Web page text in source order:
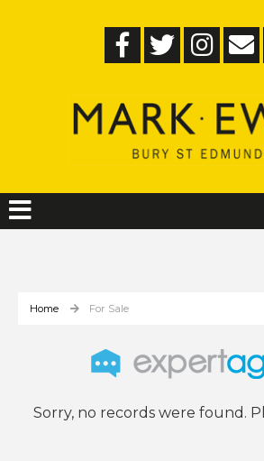
Home For Sale
Sorry, no records were found.